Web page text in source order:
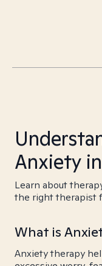
Anxiety
Learn about
the right therapist
What is
Anxiety therapy